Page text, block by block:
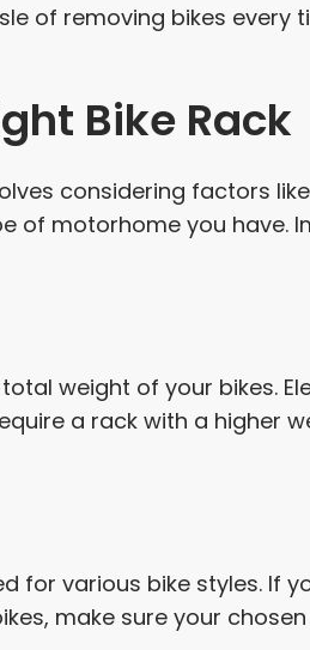
of removing bikes every
Bike Rack
considering factors
of motorhome you have.
weight of your bikes.
a rack with a higher
for various bike styles. If
make sure your